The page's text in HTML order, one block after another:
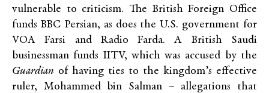
vulnerable to criticism. The British Foreign Office
funds BBC Persian, as does the U.S. government for
VOA Farsi and Radio Farda. A British Saudi
businessman funds IITV, which was accused by the
Guardian of having ties to the kingdom’s effective
ruler, Mohammed bin Salman – allegations that